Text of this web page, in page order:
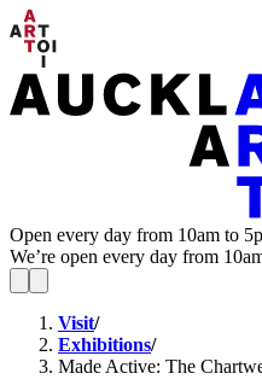
Open every day from 10am to
We’re open every day from
Visit/
Exhibitions/
Made Active: The